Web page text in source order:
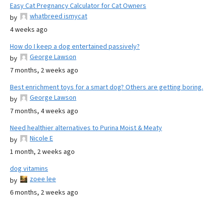
Easy Cat Pregnancy Calculator for Cat Owners
by
whatbreed ismycat
4 weeks ago
How do I keep a dog entertained passively?
by
George Lawson
7 months, 2 weeks ago
Best enrichment toys for a smart dog? Others are getting boring.
by
George Lawson
7 months, 4 weeks ago
Need healthier alternatives to Purina Moist & Meaty
by
Nicole E
1 month, 2 weeks ago
dog vitamins
by
zoee lee
6 months, 2 weeks ago